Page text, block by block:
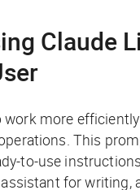
Claude
work more
This
to-use
for writing,